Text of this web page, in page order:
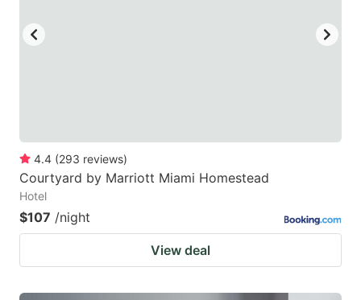
4.4 (293 reviews)
Courtyard by Marriott Miami Homestead
Hotel
$107 /night
View deal